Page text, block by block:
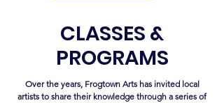
CLASSES &
PROGRAMS
Over the years, Frogtown Arts has invited local
artists to share their knowledge through a series of